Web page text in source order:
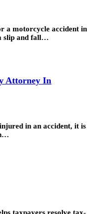
a motorcycle accident in
slip and fall…
Attorney In
in an accident, it is